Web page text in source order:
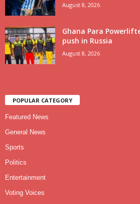
August 8, 2026
Ghana Para
push in Russia
August 8, 2026
POPULAR CATEGORY
Featured News
General News
Sports
Politics
Entertainment
Voting Voices